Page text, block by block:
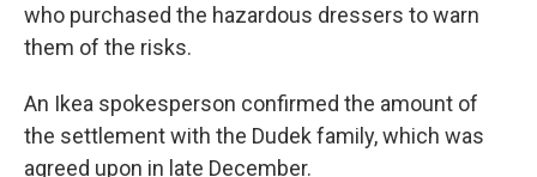
who purchased the hazardous dressers to warn
them of the risks.
An Ikea spokesperson confirmed the amount of
the settlement with the Dudek family, which was
agreed upon in late December.